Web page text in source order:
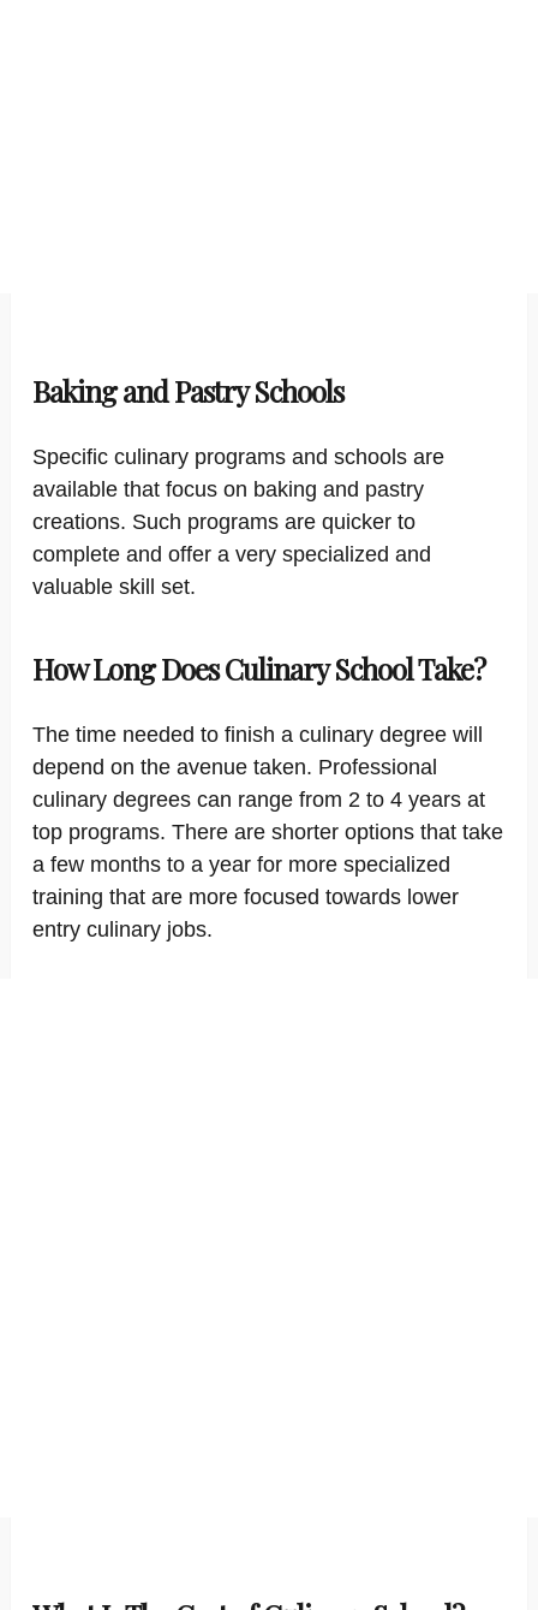
Baking and Pastry Schools
Specific culinary programs and schools are
available that focus on baking and pastry
creations. Such programs are quicker to
complete and offer a very specialized and
valuable skill set.
How Long Does Culinary School Take?
The time needed to finish a culinary degree will
depend on the avenue taken. Professional
culinary degrees can range from 2 to 4 years at
top programs. There are shorter options that take
a few months to a year for more specialized
training that are more focused towards lower
entry culinary jobs.